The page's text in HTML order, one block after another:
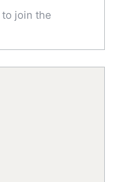
to join the